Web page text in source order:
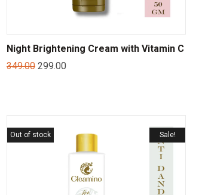
Night Brightening Cream with Vitamin C
349.00 299.00
Sale!
Out of stock